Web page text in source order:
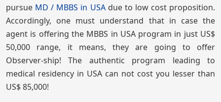
pursue MD / MBBS in USAdue to low cost proposition.
Accordingly, one must understand that in case the
agent is offering the MBBS in USA program in just US$
50,000 range, it means, they are going to offer
Observer-ship! The authentic program leading to
medical residency in USA can not cost you lesser than
US$ 85,000!